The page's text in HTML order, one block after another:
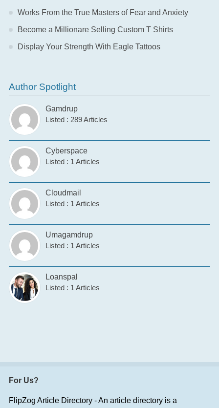
Works From the True Masters of Fear and Anxiety
Become a Millionare Selling Custom T Shirts
Display Your Strength With Eagle Tattoos
Author Spotlight
Gamdrup
Listed : 289 Articles
Cyberspace
Listed : 1 Articles
Cloudmail
Listed : 1 Articles
Umagamdrup
Listed : 1 Articles
Loanspal
Listed : 1 Articles
For Us?
FlipZog Article Directory - An article directory is a